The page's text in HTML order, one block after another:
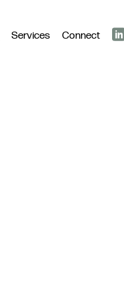
Services Connect